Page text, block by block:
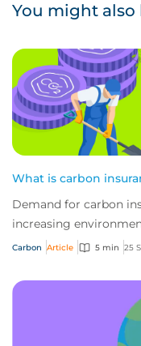
You might also
What is carbon
Demand for carbon
increasing
regulatory pressures.
Carbon Article 5 min 25